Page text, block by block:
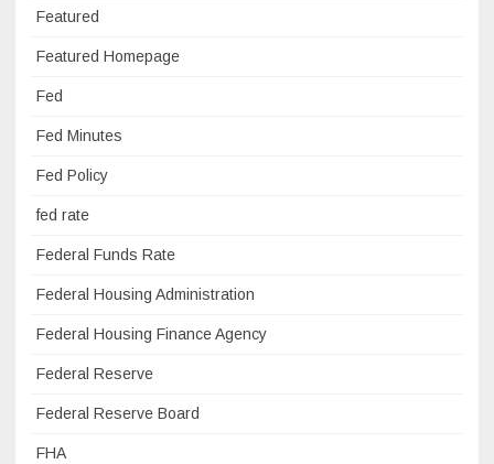
Featured
Featured Homepage
Fed
Fed Minutes
Fed Policy
fed rate
Federal Funds Rate
Federal Housing Administration
Federal Housing Finance Agency
Federal Reserve
Federal Reserve Board
FHA